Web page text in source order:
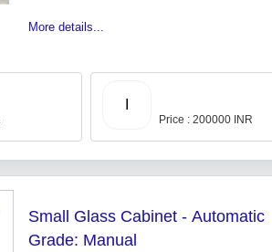
More details...
Price : 200000 INR
Small Glass Cabinet - Automatic
Grade: Manual